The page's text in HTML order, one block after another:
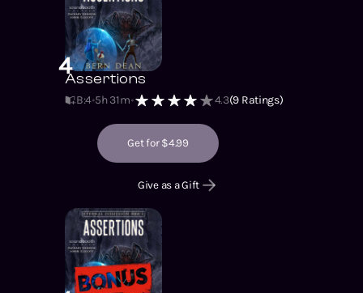
4Assertions
B:4 5h 31m 4.3(9 Ratings)
Get for $4.99
Give as a Gift